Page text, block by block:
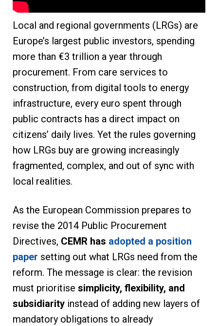
Local and regional governments (LRGs) are
Europe’s largest public investors, spending
more than €3 trillion a year through
procurement. From care services to
construction, from digital tools to energy
infrastructure, every euro spent through
public contracts has a direct impact on
citizens’ daily lives. Yet the rules governing
how LRGs buy are growing increasingly
fragmented, complex, and out of sync with
local realities.
As the European Commission prepares to
revise the 2014 Public Procurement
Directives, CEMR has adopted a position
paper setting out what LRGs need from the
reform. The message is clear: the revision
must prioritise simplicity, flexibility, and
subsidiarityinstead of adding new layers of
mandatory obligations to already